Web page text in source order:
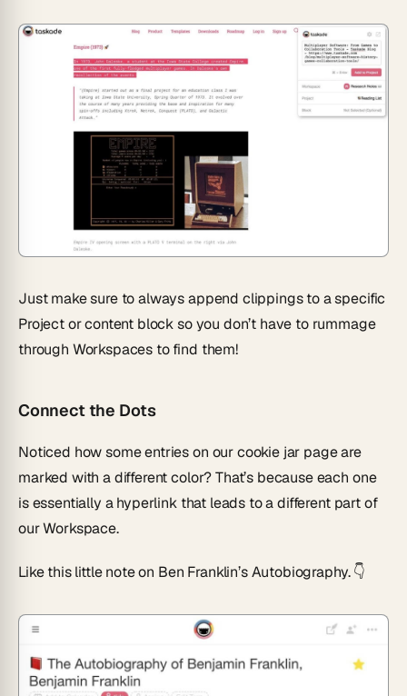
Just make sure to always append clippings to a specific
Project or content block so you don’t have to rummage
through Workspaces to find them!
Connect the Dots
Noticed how some entries on our cookie jar page are
marked with a different color? That’s because each one
is essentially a hyperlink that leads to a different part of
our Workspace.
Like this little note on Ben Franklin’s Autobiography. 👇